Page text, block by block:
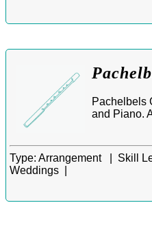
Pachelbels
and Piano.
Type: Arrangement | Skill
Weddings |